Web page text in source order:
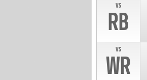
vs
RB
vs
WR